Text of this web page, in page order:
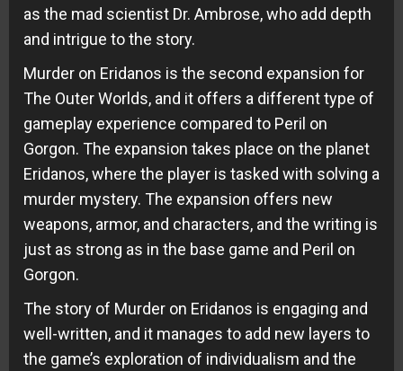
as the mad scientist Dr. Ambrose, who add depth
and intrigue to the story.
Murder on Eridanos is the second expansion for
The Outer Worlds, and it offers a different type of
gameplay experience compared to Peril on
Gorgon. The expansion takes place on the planet
Eridanos, where the player is tasked with solving a
murder mystery. The expansion offers new
weapons, armor, and characters, and the writing is
just as strong as in the base game and Peril on
Gorgon.
The story of Murder on Eridanos is engaging and
well-written, and it manages to add new layers to
the game’s exploration of individualism and the